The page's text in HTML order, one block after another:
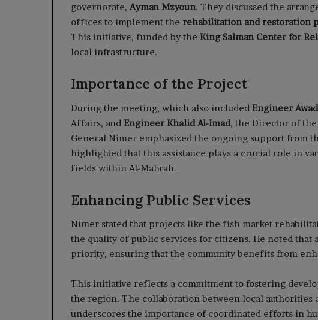
governorate,Ayman Mzyoun. They discussed the
offices to implement the rehabilitation and restoration
This initiative, funded by the King Salman Center for
local infrastructure.
Importance of the Project
During the meeting, which also included Engineer
Affairs, and Engineer Khalid Al-Imad, the Director of the
General Nimer emphasized the ongoing support from
highlighted that this assistance plays a crucial role in
fields within Al-Mahrah.
Enhancing Public Services
Nimer stated that projects like the fish market
the quality of public services for citizens. He noted that
priority, ensuring that the community benefits from
This initiative reflects a commitment to fostering
the region. The collaboration between local authorities
underscores the importance of coordinated efforts in